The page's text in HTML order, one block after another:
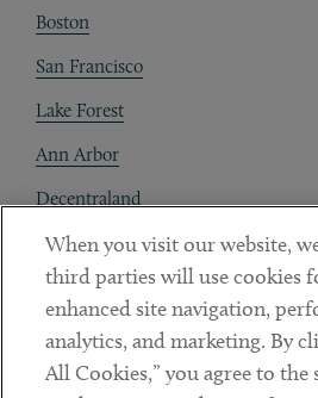
Boston
San Francisco
Lake Forest
Ann Arbor
Decentraland
Contact
Client Payments
Subscribe
When you visit our website,
third parties will use cookies
enhanced site navigation,
analytics, and marketing. By
All Cookies,” you agree to